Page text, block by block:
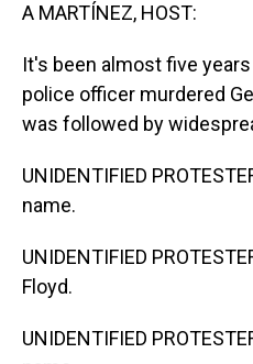
A MARTÍNEZ, HOST:
It's been almost five
police officer murdered
was followed by
UNIDENTIFIED
name.
UNIDENTIFIED
Floyd.
UNIDENTIFIED